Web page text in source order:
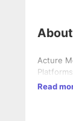
About
Acture
Platforms.
Read